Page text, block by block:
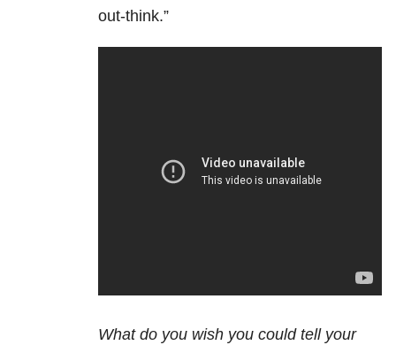
out-think.”
What do you wish you could tell your